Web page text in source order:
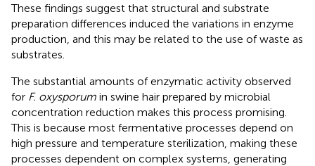
These findings suggest that structural and substrate
preparation differences induced the variations in enzyme
production, and this may be related to the use of waste as
substrates.
The substantial amounts of enzymatic activity observed
for F. oxysporum in swine hair prepared by microbial
concentration reduction makes this process promising.
This is because most fermentative processes depend on
high pressure and temperature sterilization, making these
processes dependent on complex systems, generating